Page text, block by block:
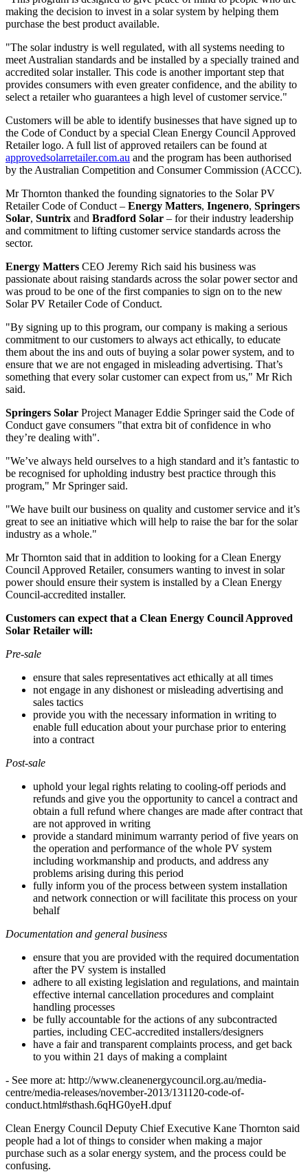
making the decision to invest in a solar system by helping them
purchase the best product available.
"The solar industry is well regulated, with all systems needing to
meet Australian standards and be installed by a specially trained and
accredited solar installer. This code is another important step that
provides consumers with even greater confidence, and the ability to
select a retailer who guarantees a high level of customer service."
Customers will be able to identify businesses that have signed up to
the Code of Conduct by a special Clean Energy Council Approved
Retailer logo. A full list of approved retailers can be found at
approvedsolarretailer.com.au and the program has been authorised
by the Australian Competition and Consumer Commission (ACCC).
Mr Thornton thanked the founding signatories to the Solar PV
Retailer Code of Conduct – Energy Matters, Ingenero, Springers
Solar, Suntrix and Bradford Solar – for their industry leadership
and commitment to lifting customer service standards across the
sector.
Energy Matters CEO Jeremy Rich said his business was
passionate about raising standards across the solar power sector and
was proud to be one of the first companies to sign on to the new
Solar PV Retailer Code of Conduct.
"By signing up to this program, our company is making a serious
commitment to our customers to always act ethically, to educate
them about the ins and outs of buying a solar power system, and to
ensure that we are not engaged in misleading advertising. That’s
something that every solar customer can expect from us," Mr Rich
said.
Springers Solar Project Manager Eddie Springer said the Code of
Conduct gave consumers "that extra bit of confidence in who
they’re dealing with".
"We’ve always held ourselves to a high standard and it’s fantastic to
be recognised for upholding industry best practice through this
program," Mr Springer said.
"We have built our business on quality and customer service and it’s
great to see an initiative which will help to raise the bar for the solar
industry as a whole."
Mr Thornton said that in addition to looking for a Clean Energy
Council Approved Retailer, consumers wanting to invest in solar
power should ensure their system is installed by a Clean Energy
Council-accredited installer.
Customers can expect that a Clean Energy Council Approved
Solar Retailer will:
Pre-sale
ensure that sales representatives act ethically at all times
not engage in any dishonest or misleading advertising and
sales tactics
provide you with the necessary information in writing to
enable full education about your purchase prior to entering
into a contract
Post-sale
uphold your legal rights relating to cooling-off periods and
refunds and give you the opportunity to cancel a contract and
obtain a full refund where changes are made after contract that
are not approved in writing
provide a standard minimum warranty period of five years on
the operation and performance of the whole PV system
including workmanship and products, and address any
problems arising during this period
fully inform you of the process between system installation
and network connection or will facilitate this process on your
behalf
Documentation and general business
ensure that you are provided with the required documentation
after the PV system is installed
adhere to all existing legislation and regulations, and maintain
effective internal cancellation procedures and complaint
handling processes
be fully accountable for the actions of any subcontracted
parties, including CEC-accredited installers/designers
have a fair and transparent complaints process, and get back
to you within 21 days of making a complaint
- See more at: http://www.cleanenergycouncil.org.au/media-
centre/media-releases/november-2013/131120-code-of-
conduct.html#sthash.6qHG0yeH.dpuf
Clean Energy Council Deputy Chief Executive Kane Thornton said
people had a lot of things to consider when making a major
purchase such as a solar energy system, and the process could be
confusing.